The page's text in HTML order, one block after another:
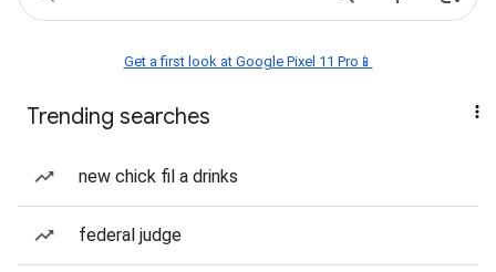
Get a first look at Google Pixel 11 Pro📱
Trending searches
new chick fil a drinks
federal judge